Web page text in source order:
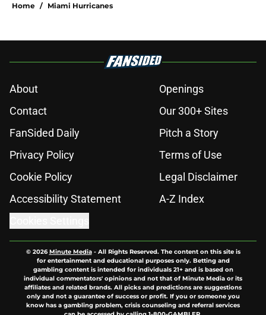
Home / Miami Hurricanes
About
Openings
Contact
Our 300+ Sites
FanSided Daily
Pitch a Story
Privacy Policy
Terms of Use
Cookie Policy
Legal Disclaimer
Accessibility Statement
A-Z Index
© 2026Minute Media- All Rights Reserved. The content on this site is
for entertainment and educational purposes only. Betting and
gambling content is intended for individuals 21+ and is based on
individual commentators' opinions and not that of Minute Media or its
affiliates and related brands. All picks and predictions are suggestions
only and not a guarantee of success or profit. If you or someone you
know has a gambling problem, crisis counseling and referral services